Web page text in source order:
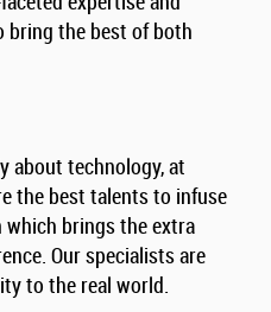
bring the best of both
about technology, at
the best talents to infuse
brings the extra
Our specialists are
to the real world.